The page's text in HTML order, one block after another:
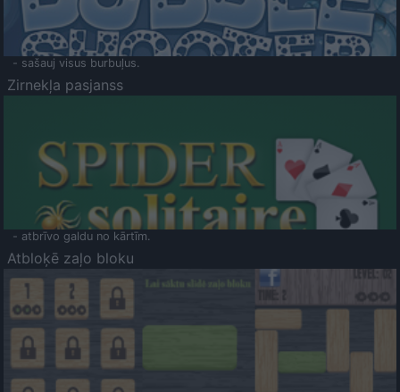
- sašauj visus burbuļus.
Zirnekļa pasjanss
- atbrīvo galdu no kārtīm.
Atbloķē zaļo bloku